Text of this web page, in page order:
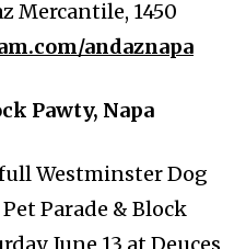
Mercantile, 1450
andaznapa
Pawty, Napa
Westminster Dog
Parade & Block